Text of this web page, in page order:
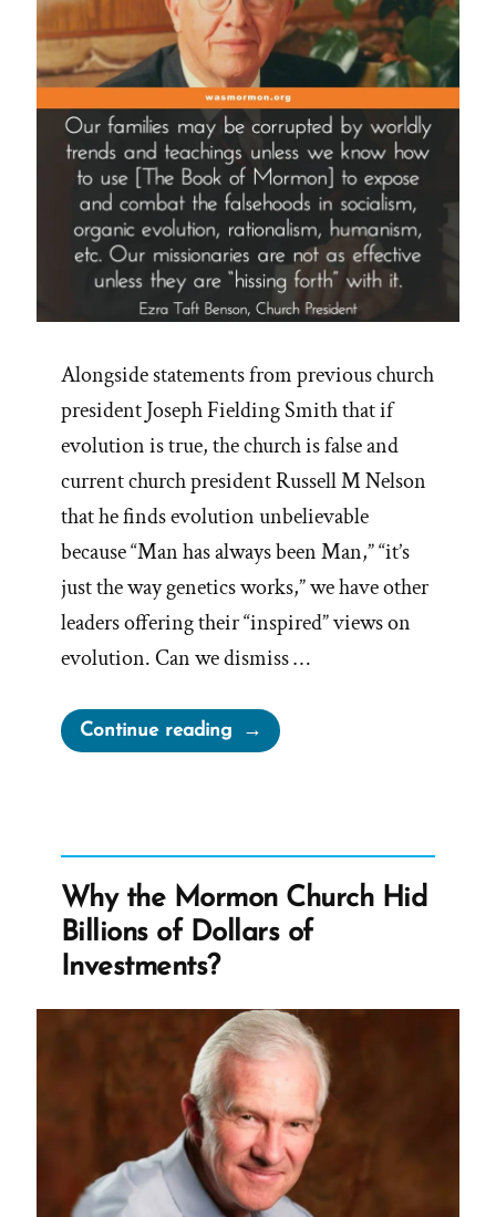
Alongside statements from previous church
president Joseph Fielding Smith that if
evolution is true, the church is false and
current church president Russell M Nelson
that he finds evolution unbelievable
because “Man has always been Man,” “it’s
just the way genetics works,” we have other
leaders offering their “inspired” views on
evolution. Can we dismiss …
Continue reading“More
Momon
Why the Mormon Church Hid
Billions of Dollars of
Investments?